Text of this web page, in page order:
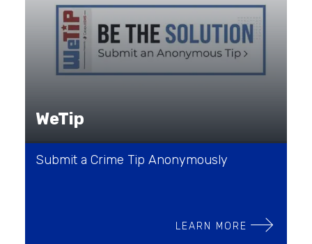
WeTip
Submit a Crime Tip Anonymously
LEARN MORE